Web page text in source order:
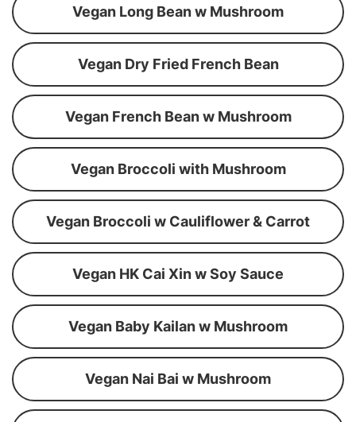
Vegan Long Bean w Mushroom
Vegan Dry Fried French Bean
Vegan French Bean w Mushroom
Vegan Broccoli with Mushroom
Vegan Broccoli w Cauliflower & Carrot
Vegan HK Cai Xin w Soy Sauce
Vegan Baby Kailan w Mushroom
Vegan Nai Bai w Mushroom